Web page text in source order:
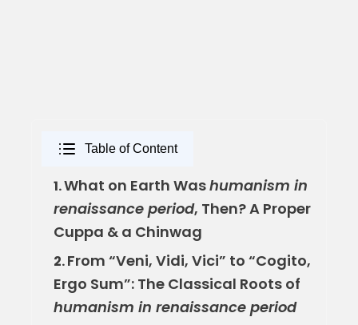
Table of Content
1.What on Earth Washumanism in
renaissance period, Then? A Proper
Cuppa & a Chinwag
2.From “Veni, Vidi, Vici” to “Cogito,
Ergo Sum”: The Classical Roots of
humanism in renaissance period